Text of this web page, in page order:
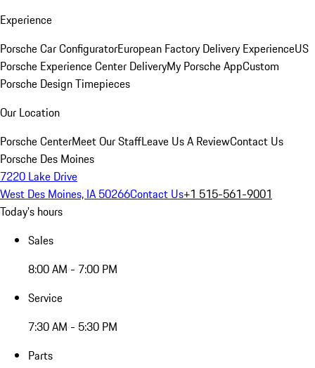
Experience
Porsche Car ConfiguratorEuropean Factory Delivery ExperienceUS
Porsche Experience Center DeliveryMy Porsche AppCustom
Porsche Design Timepieces
Our Location
Porsche CenterMeet Our StaffLeave Us A ReviewContact Us
Porsche Des Moines
7220 Lake Drive
West Des Moines, IA 50266Contact Us+1 515-561-9001
Today's hours
Sales
8:00 AM - 7:00 PM
Service
7:30 AM - 5:30 PM
Parts